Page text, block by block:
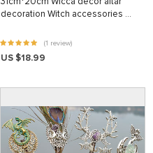
decoration Witch accessories …
(1 review)
US $18.99